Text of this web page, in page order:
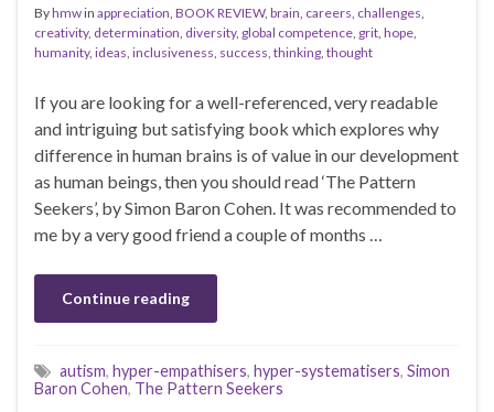
Byhmwin appreciation, BOOK REVIEW, brain, careers, challenges,
creativity, determination, diversity, global competence, grit, hope,
humanity, ideas, inclusiveness, success, thinking, thought
If you are looking for a well-referenced, very readable
and intriguing but satisfying book which explores why
difference in human brains is of value in our development
as human beings, then you should read ‘The Pattern
Seekers’, by Simon Baron Cohen. It was recommended to
me by a very good friend a couple of months …
Continue reading
autism, hyper-empathisers, hyper-systematisers, Simon
Baron Cohen, The Pattern Seekers